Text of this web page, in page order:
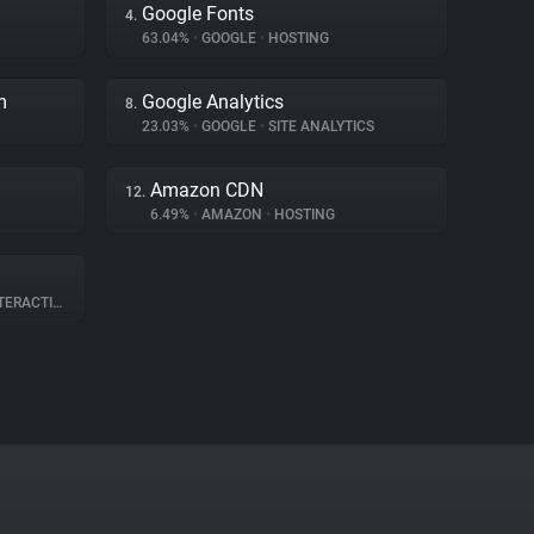
4. Google Fonts
63.04% • GOOGLE • HOSTING
8. Google Analytics
23.03% • GOOGLE • SITE ANALYTICS
12. Amazon CDN
6.49% • AMAZON • HOSTING